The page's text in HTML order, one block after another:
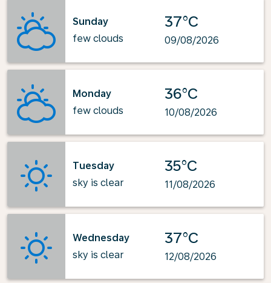
Sunday
few clouds
37°C
09/08/2026
Monday
few clouds
36°C
10/08/2026
Tuesday
sky is clear
35°C
11/08/2026
Wednesday
sky is clear
37°C
12/08/2026